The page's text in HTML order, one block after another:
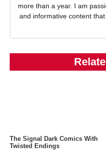
more than a year. I am
and informative content
The Signal Dark Comics With
Twisted Endings